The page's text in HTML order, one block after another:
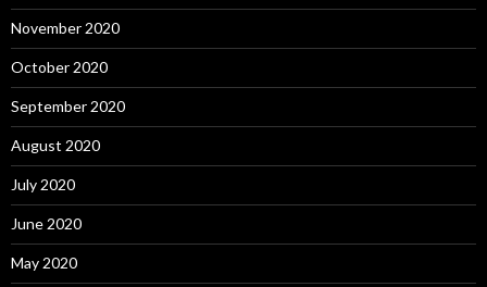
November 2020
October 2020
September 2020
August 2020
July 2020
June 2020
May 2020